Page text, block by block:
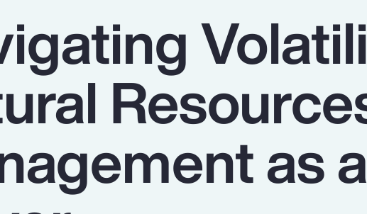
Top Insights
as